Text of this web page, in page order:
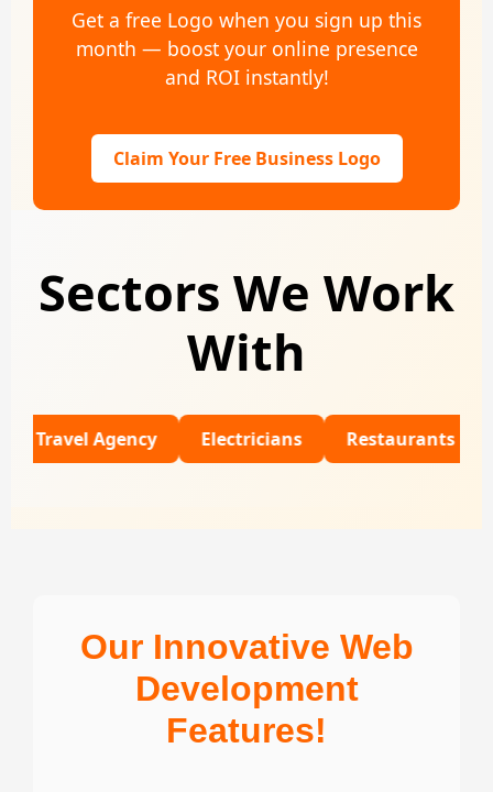
Get a free Logo when you sign up this
month — boost your online presence
and ROI instantly!
Claim Your Free Business Logo
Sectors We Work
With
Agency Electricians Restaurants
Our Innovative Web
Development
Features!